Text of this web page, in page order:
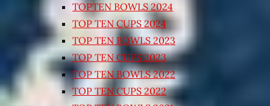
TOPTEN BOWLS 2024
TOP TEN CUPS 2024
TOP TEN BOWLS 2023
TOP TEN CUPS 2023
TOP TEN BOWLS 2022
TOP TEN CUPS 2022